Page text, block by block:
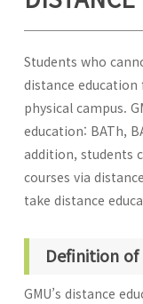
Students who
distance
physical campus.
education: BATh,
addition, students
courses via
take distance
Definition
GMU’s distance